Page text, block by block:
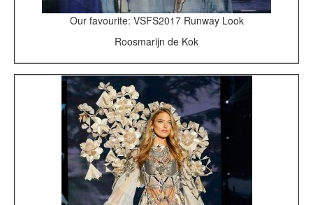
Our favourite: VSFS2017 Runway Look
Roosmarijn de Kok